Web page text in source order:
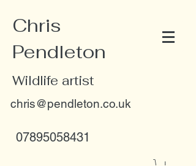
Chris
Pendleton
Wildlife artist
chris@pendleton.co.uk
07895058431